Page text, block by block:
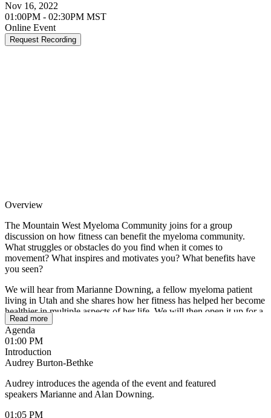
Nov 16, 2022
01:00PM - 02:30PM MST
Online Event
Request Recording
Overview
The Mountain West Myeloma Community joins for a group
discussion on how fitness can benefit the myeloma community.
What struggles or obstacles do you find when it comes to
movement? What inspires and motivates you? What benefits have
you seen?
We will hear from Marianne Downing, a fellow myeloma patient
living in Utah and she shares how her fitness has helped her become
healthier in multiple aspects of her life. We will then open it up for a
group discussion to hear about your challenges and experiences.
We look forward to hearing from and learning with you as we
support each other.
Read more
Agenda
01:00 PM
Introduction
Audrey Burton-Bethke
Audrey introduces the agenda of the event and featured
speakers Marianne and Alan Downing.
01:05 PM